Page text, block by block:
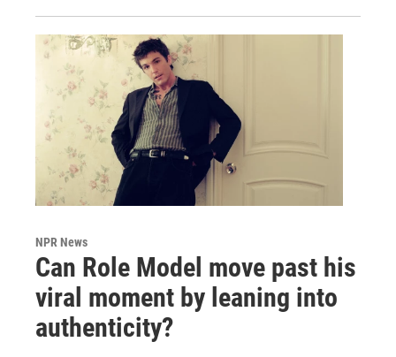
NPR News
Can Role Model move past his
viral moment by leaning into
authenticity?